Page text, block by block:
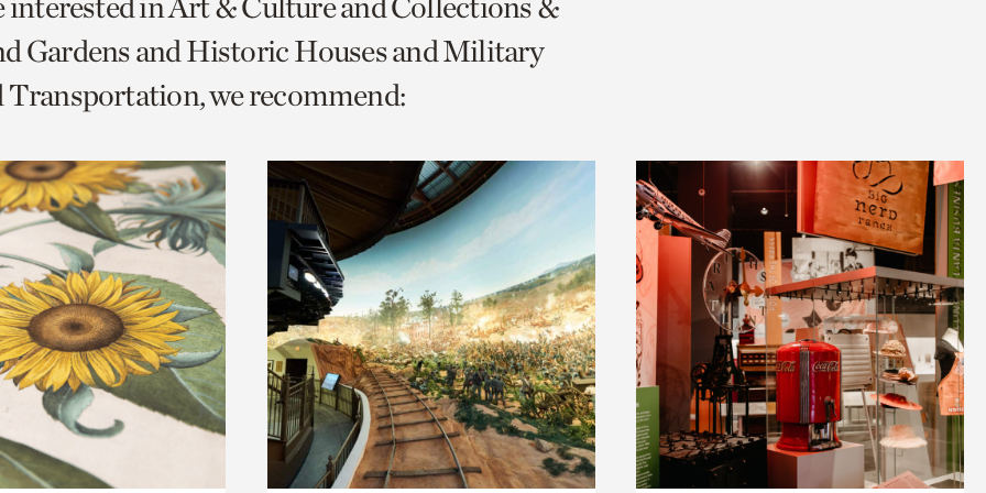
Gardens and Historic Houses and Military
we recommend: